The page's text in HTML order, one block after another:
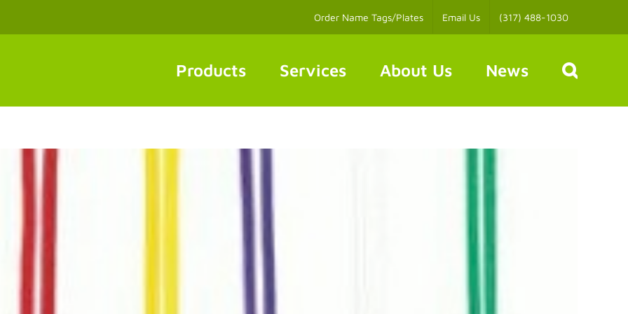
Order Name Tags/Plates Email Us (317) 488-1030
Products Services About Us News